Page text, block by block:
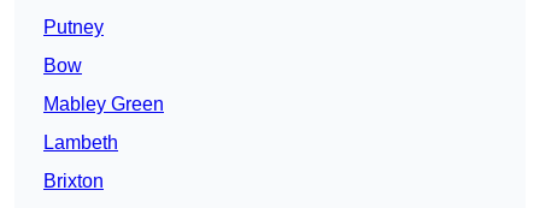
Putney
Bow
Mabley Green
Lambeth
Brixton